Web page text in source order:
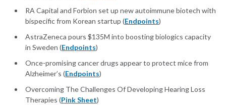
RA Capital and Forbion set up new autoimmune biotech with
bispecific from Korean startup (Endpoints)
AstraZeneca pours $135M into boosting biologics capacity
in Sweden (Endpoints)
Once-promising cancer drugs appear to protect mice from
Alzheimer’s (Endpoints)
Overcoming The Challenges Of Developing Hearing Loss
Therapies (Pink Sheet)